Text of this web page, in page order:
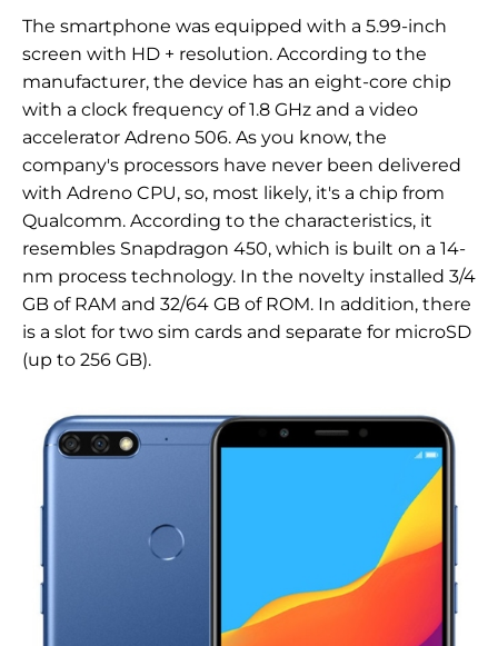
The smartphone was equipped with a 5.99-inch
screen with HD + resolution. According to the
manufacturer, the device has an eight-core chip
with a clock frequency of 1.8 GHz and a video
accelerator Adreno 506. As you know, the
company's processors have never been delivered
with Adreno CPU, so, most likely, it's a chip from
Qualcomm. According to the characteristics, it
resembles Snapdragon 450, which is built on a 14-
nm process technology. In the novelty installed 3/4
GB of RAM and 32/64 GB of ROM. In addition, there
is a slot for two sim cards and separate for microSD
(up to 256 GB).